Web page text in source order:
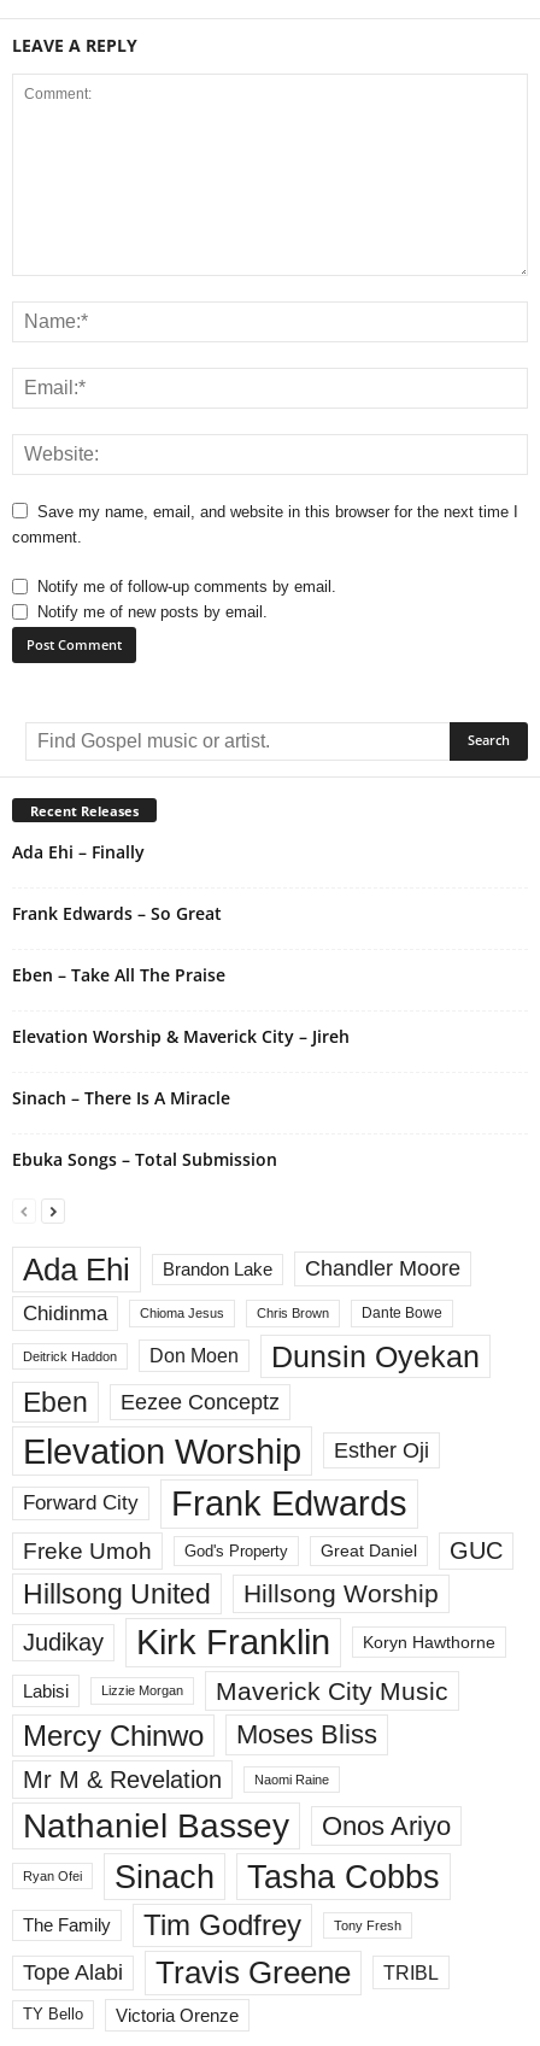
LEAVE A REPLY
Save my name, email, and website in this browser for the next time I
comment.
Notify me of follow-up comments by email.
Notify me of new posts by email.
e
r
n
a
:
Recent Releases
Ada Ehi – Finally
Frank Edwards – So Great
Eben – Take All The Praise
Elevation Worship & Maverick City – Jireh
Sinach – There Is A Miracle
Ebuka Songs – Total Submission
Ada Ehi Brandon Lake
Chandler Moore
Chidinma
Chioma Jesus Chris Brown Dante Bowe
Deitrick Haddon Don Moen Dunsin Oyekan
Eben Eezee Conceptz
Elevation Worship Esther Oji
Forward City Frank Edwards
Freke Umoh God's Property Great Daniel GUC
Hillsong United Hillsong Worship
Judikay Kirk Franklin Koryn Hawthorne
Labisi Lizzie Morgan Maverick City Music
Mercy Chinwo Moses Bliss
Mr M & Revelation Naomi Raine
Nathaniel Bassey Onos Ariyo
Ryan Ofei Sinach Tasha Cobbs
The Family Tim Godfrey Tony Fresh
Tope Alabi Travis Greene TRIBL
TY Bello Victoria Orenze